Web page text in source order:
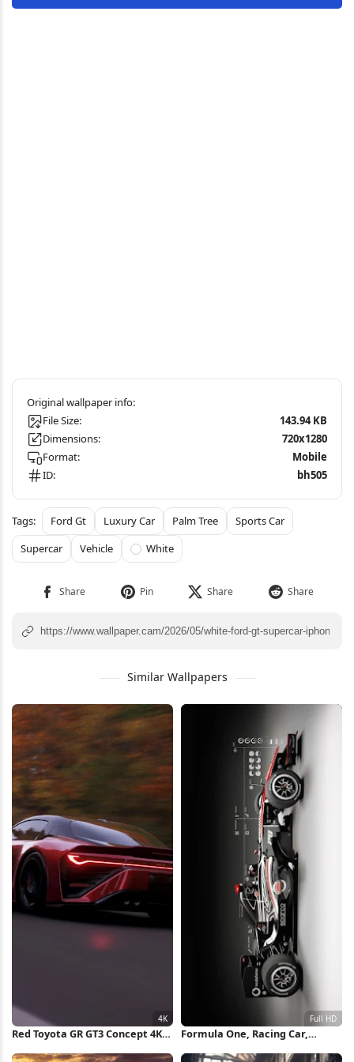
File Size:
143.94 KB
Dimensions:
720x1280
Format:
Mobile
ID:
bh505
Ford Gt Luxury Car Palm Tree
Sports Car
Supercar
Vehicle White
Similar Wallpapers
Red Toyota GR GT3 Concept 4K
Formula One, Racing Car,